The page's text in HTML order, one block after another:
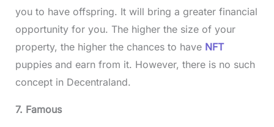
you to have offspring. It will bring a greater financial
opportunity for you. The higher the size of your
property, the higher the chances to have NFT
puppies and earn from it. However, there is no such
concept in Decentraland.
7. Famous